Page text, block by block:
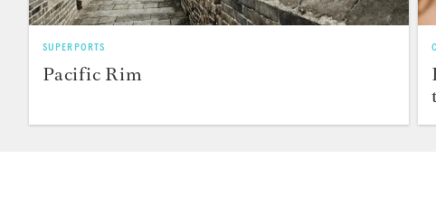
SUPERPORTS
Pacific Rim